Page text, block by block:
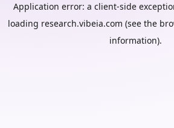
Application error: a client-side
loading research.vibeia.com (see the
information).